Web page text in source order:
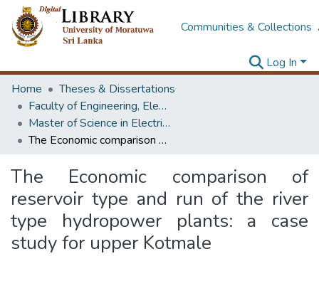
Communities & Collections
Log In
Home
Theses & Dissertations
Faculty of Engineering, Electrical Engineering
Master of Science in Electrical Installations
The Economic comparison of reservoir type and run of the river type hydropower plants: a case study for upper Kotmale
The Economic comparison of
reservoir type and run of the river
type hydropower plants: a case
study for upper Kotmale